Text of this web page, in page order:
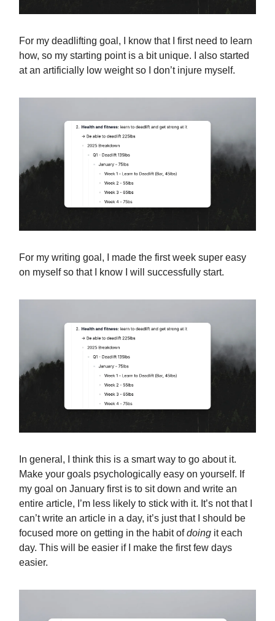
For my deadlifting goal, I know that I first need to learn
how, so my starting point is a bit unique. I also started
at an artificially low weight so I don’t injure myself.
For my writing goal, I made the first week super easy
on myself so that I know I will successfully start.
In general, I think this is a smart way to go about it.
Make your goals psychologically easy on yourself. If
my goal on January first is to sit down and write an
entire article, I’m less likely to stick with it. It’s not that I
can’t write an article in a day, it’s just that I should be
focused more on getting in the habit ofdoing it each
day. This will be easier if I make the first few days
easier.